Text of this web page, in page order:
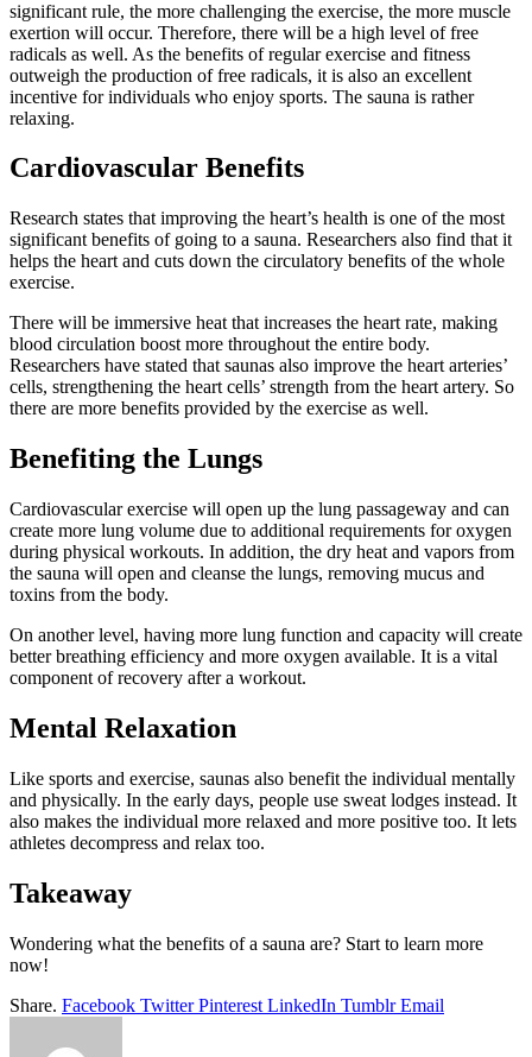
significant rule, the more challenging the exercise, the more muscle
exertion will occur. Therefore, there will be a high level of free
radicals as well. As the benefits of regular exercise and fitness
outweigh the production of free radicals, it is also an excellent
incentive for individuals who enjoy sports. The sauna is rather
relaxing.
Cardiovascular Benefits
Research states that improving the heart’s health is one of the most
significant benefits of going to a sauna. Researchers also find that it
helps the heart and cuts down the circulatory benefits of the whole
exercise.
There will be immersive heat that increases the heart rate, making
blood circulation boost more throughout the entire body.
Researchers have stated that saunas also improve the heart arteries’
cells, strengthening the heart cells’ strength from the heart artery. So
there are more benefits provided by the exercise as well.
Benefiting the Lungs
Cardiovascular exercise will open up the lung passageway and can
create more lung volume due to additional requirements for oxygen
during physical workouts. In addition, the dry heat and vapors from
the sauna will open and cleanse the lungs, removing mucus and
toxins from the body.
On another level, having more lung function and capacity will create
better breathing efficiency and more oxygen available. It is a vital
component of recovery after a workout.
Mental Relaxation
Like sports and exercise, saunas also benefit the individual mentally
and physically. In the early days, people use sweat lodges instead. It
also makes the individual more relaxed and more positive too. It lets
athletes decompress and relax too.
Takeaway
Wondering what the benefits of a sauna are? Start to learn more
now!
Share. Facebook Twitter Pinterest LinkedIn Tumblr Email